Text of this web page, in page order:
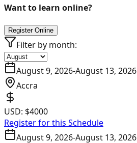
Want to learn online?
Register Online
Filter by month:
August 9, 2026-August 13, 2026
Accra
USD: $4000
Register for this Schedule
August 9, 2026-August 13, 2026